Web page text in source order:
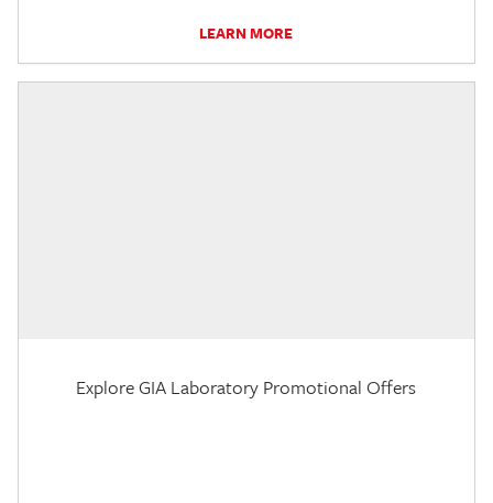
LEARN MORE
Explore GIA Laboratory Promotional Offers